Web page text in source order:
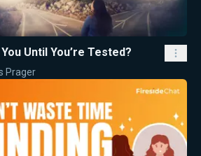
Until You’re Tested?
Prager